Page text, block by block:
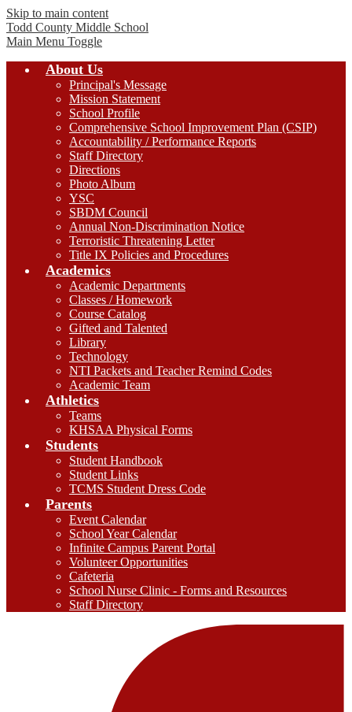
Skip to main content
Todd County Middle School
Main Menu Toggle
About Us
Principal's Message
Mission Statement
School Profile
Comprehensive School Improvement Plan (CSIP)
Accountability / Performance Reports
Staff Directory
Directions
Photo Album
YSC
SBDM Council
Annual Non-Discrimination Notice
Terroristic Threatening Letter
Title IX Policies and Procedures
Academics
Academic Departments
Classes / Homework
Course Catalog
Gifted and Talented
Library
Technology
NTI Packets and Teacher Remind Codes
Academic Team
Athletics
Teams
KHSAA Physical Forms
Students
Student Handbook
Student Links
TCMS Student Dress Code
Parents
Event Calendar
School Year Calendar
Infinite Campus Parent Portal
Volunteer Opportunities
Cafeteria
School Nurse Clinic - Forms and Resources
Staff Directory